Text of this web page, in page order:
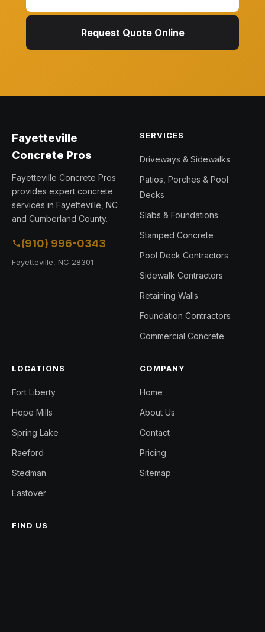
Request Quote Online
Fayetteville
Concrete Pros
Fayetteville Concrete Pros
provides expert concrete
services in Fayetteville, NC
and Cumberland County.
(910) 996-0343
Fayetteville, NC 28301
SERVICES
Driveways & Sidewalks
Patios, Porches & Pool
Decks
Slabs & Foundations
Stamped Concrete
Pool Deck Contractors
Sidewalk Contractors
Retaining Walls
Foundation Contractors
Commercial Concrete
LOCATIONS
Fort Liberty
Hope Mills
Spring Lake
Raeford
Stedman
Eastover
COMPANY
Home
About Us
Contact
Pricing
Sitemap
FIND US